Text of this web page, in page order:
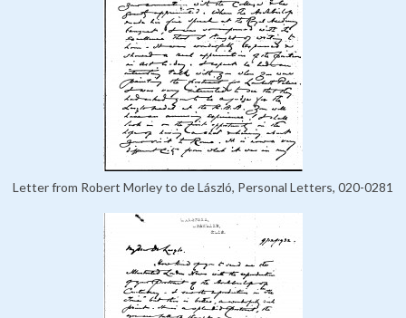
Letter from Robert Morley to de László, Personal Letters, 020-0281